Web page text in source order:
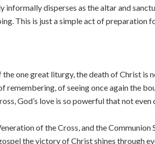
informally disperses as the altar and
This is just a simple act of preparation
one great liturgy, the death of Christ is
of seeing once again the
God’s love is so powerful that not
of the Cross, and the Communion
the victory of Christ shines through